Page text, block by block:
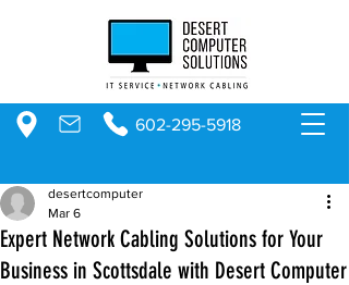
602-295-5918
Expert Network Cabling Solutions for Your
Business in Scottsdale with Desert Computer
desertcomputer
Mar 6